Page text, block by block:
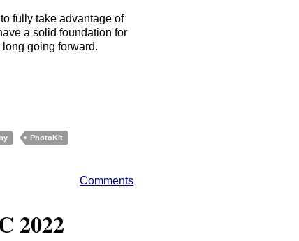
fully take advantage of
a solid foundation for
going forward.
PhotoKit
Comments
2022